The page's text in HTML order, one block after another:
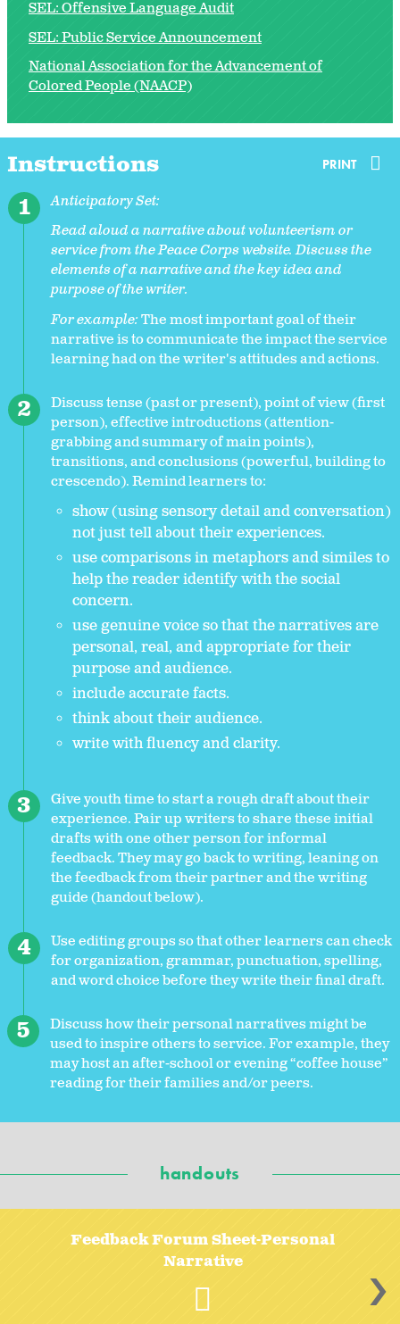
SEL: Offensive Language Audit
SEL: Public Service Announcement
National Association for the Advancement of
Colored People (NAACP)
Instructions PRINT
Anticipatory Set:
Read aloud a narrative about volunteerism or
service from the Peace Corps website. Discuss the
elements of a narrative and the key idea and
purpose of the writer.
For example:The most important goal of their
narrative is to communicate the impact the service
learning had on the writer's attitudes and actions.
Discuss tense (past or present), point of view (first
person), effective introductions (attention-
grabbing and summary of main points),
transitions, and conclusions (powerful, building to
crescendo). Remind learners to:
show (using sensory detail and conversation)
not just tell about their experiences.
use comparisons in metaphors and similes to
help the reader identify with the social
concern.
use genuine voice so that the narratives are
personal, real, and appropriate for their
purpose and audience.
include accurate facts.
think about their audience.
write with fluency and clarity.
Give youth time to start a rough draft about their
experience. Pair up writers to share these initial
drafts with one other person for informal
feedback. They may go back to writing, leaning on
the feedback from their partner and the writing
guide (handout below).
Use editing groups so that other learners can check
for organization, grammar, punctuation, spelling,
and word choice before they write their final draft.
Discuss how their personal narratives might be
used to inspire others to service. For example, they
may host an after-school or evening “coffee house”
reading for their families and/or peers.
handouts
Feedback Forum Sheet-Personal
Narrative
>